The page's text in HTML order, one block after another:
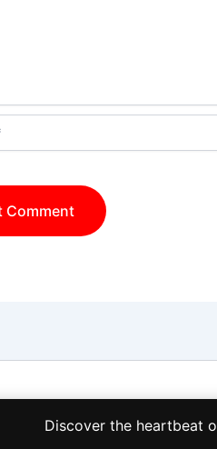
Discover the heartbeat